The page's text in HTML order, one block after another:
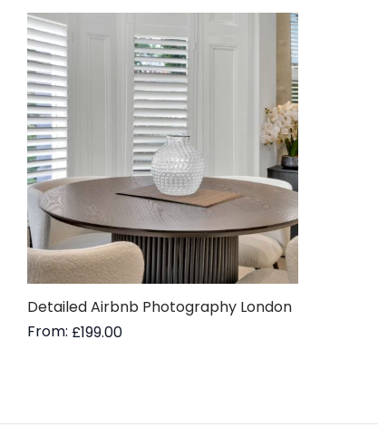
Detailed Airbnb Photography London
From: £199.00